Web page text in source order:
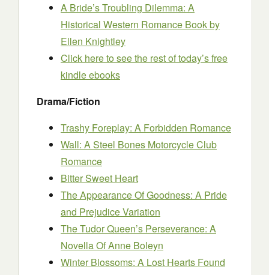
A Bride’s Troubling Dilemma: A
Historical Western Romance Bookby
Ellen Knightley
Click here to see the rest of today’s free
kindle ebooks
Drama/Fiction
Trashy Foreplay: A Forbidden Romance
Wall: A Steel Bones Motorcycle Club
Romance
Bitter Sweet Heart
The Appearance Of Goodness: A Pride
and Prejudice Variation
The Tudor Queen’s Perseverance: A
Novella Of Anne Boleyn
Winter Blossoms: A Lost Hearts Found